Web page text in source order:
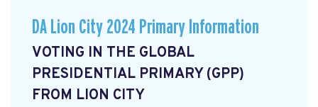
DA Lion City 2024 Primary Information
VOTING IN THE GLOBAL
PRESIDENTIAL PRIMARY (GPP)
FROM LION CITY